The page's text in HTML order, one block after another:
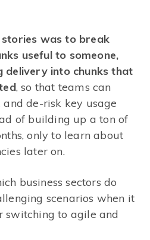
stories was to break
useful to someone,
delivery into chunks that
, so that teams can
de-risk key usage
of building up a ton of
only to learn about
later on.
business sectors do
scenarios when it
switching to agile and